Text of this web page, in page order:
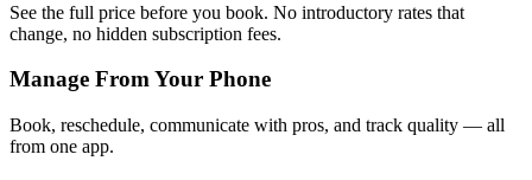
See the full price before you book. No introductory rates that
change, no hidden subscription fees.
Manage From Your Phone
Book, reschedule, communicate with pros, and track quality — all
from one app.